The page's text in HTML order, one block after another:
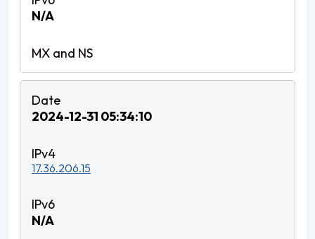
N/A
2024-12-31 05:34:10
17.36.206.15
N/A